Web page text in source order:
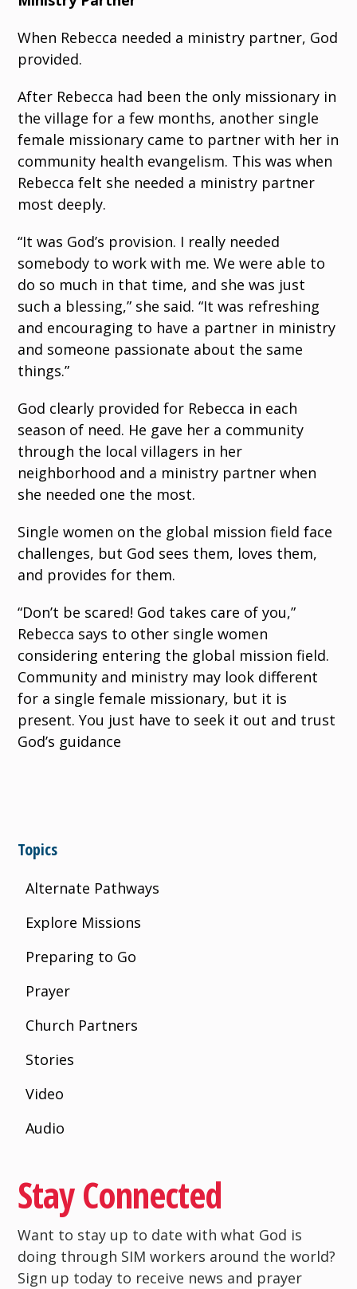
When Rebecca needed a ministry partner, God
provided.
After Rebecca had been the only missionary in
the village for a few months, another single
female missionary came to partner with her in
community health evangelism. This was when
Rebecca felt she needed a ministry partner
most deeply.
“It was God’s provision. I really needed
somebody to work with me. We were able to
do so much in that time, and she was just
such a blessing,” she said. “It was refreshing
and encouraging to have a partner in ministry
and someone passionate about the same
things.”
God clearly provided for Rebecca in each
season of need. He gave her a community
through the local villagers in her
neighborhood and a ministry partner when
she needed one the most.
Single women on the global mission field face
challenges, but God sees them, loves them,
and provides for them.
“Don’t be scared! God takes care of you,”
Rebecca says to other single women
considering entering the global mission field.
Community and ministry may look different
for a single female missionary, but it is
present. You just have to seek it out and trust
God’s guidance
Topics
Alternate Pathways
Explore Missions
Preparing to Go
Prayer
Church Partners
Stories
Video
Audio
Stay Connected
Want to stay up to date with what God is
doing through SIM workers around the world?
Sign up today to receive news and prayer